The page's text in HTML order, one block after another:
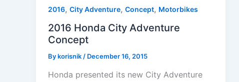
2016, City Adventure, Concept, Motorbikes
2016 Honda City Adventure
Concept
Bykorisnik / December 16, 2015
Honda presented its new City Adventure